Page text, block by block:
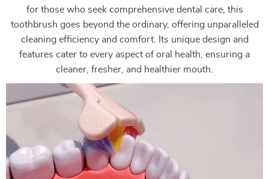
for those who seek comprehensive dental care, this
toothbrush goes beyond the ordinary, offering unparalleled
cleaning efficiency and comfort. Its unique design and
features cater to every aspect of oral health, ensuring a
cleaner, fresher, and healthier mouth.